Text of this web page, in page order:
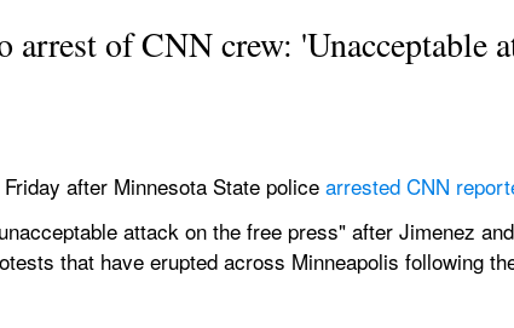
arrest of CNN crew: 'Unacceptable
after Minnesota State police arrested CNN
attack on the free press" after Jimenez
that have erupted across Minneapolis following